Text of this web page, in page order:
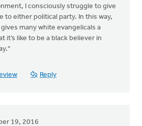
I consciously struggle to give
to either political party. In this way,
many white evangelicals a
it’s like to be a black believer in
Reply
19, 2016